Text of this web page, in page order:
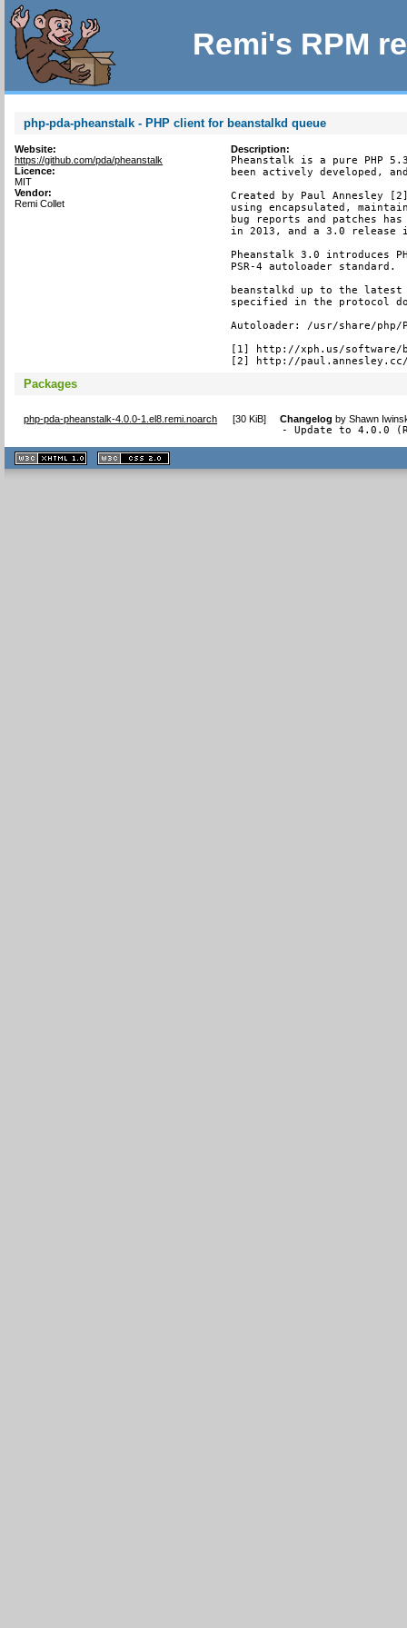
Remi's RPM
php-pda-pheanstalk - PHP client for beanstalkd queue
Website:
https://github.com/pda/pheanstalk
Licence:
MIT
Vendor:
Remi Collet
Description:
Pheanstalk is a pure PHP
been actively developed,
Created by Paul Annesley
using encapsulated,
bug reports and patches
in 2013, and a 3.0 release
Pheanstalk 3.0 introduces
PSR-4 autoloader standard.
beanstalkd up to the latest
specified in the protocol
Autoloader: /usr/share/php/
[1] http://xph.us/software/
[2] http://
Packages
php-pda-pheanstalk-4.0.0-1.el8.remi.noarch [30 KiB] Changelog byShawn
- Update to 4.0.0
XHTML
1.1 valide
2.0 valide